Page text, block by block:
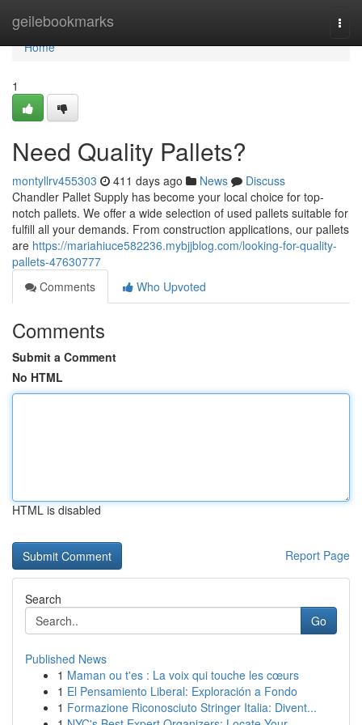
geilebookmarks
Home
Home
1
Need Quality Pallets?
montyllrv455303 411 days ago News
Discuss
Chandler Pallet Supply has become your local choice for top-
notch pallets. We offer a wide selection of used pallets suitable for
fulfill all your demands. From construction applications, our pallets
are https://mariahiuce582236.mybjjblog.com/looking-for-quality-
pallets-47630777
Comments
Who Upvoted
Comments
Submit a Comment
No HTML
HTML is disabled
Report Page
Search
Go
Published News
1 Maman ou t'es : La voix qui touche les cœurs
1 El Pensamiento Liberal: Exploración a Fondo
1 Formazione Riconosciuto Stringer Italia: Divent...